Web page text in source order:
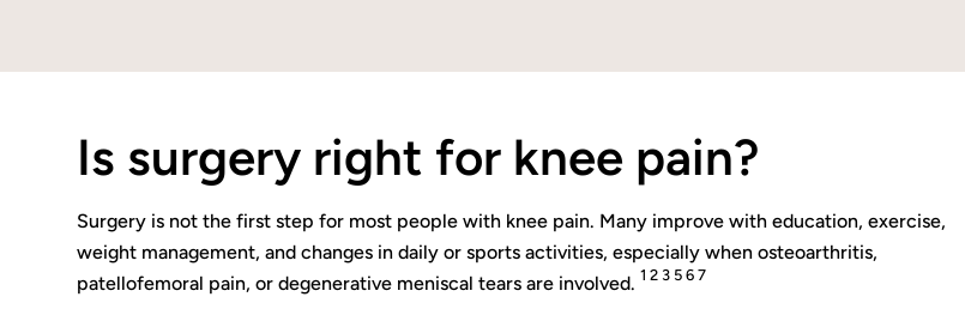
Is surgery right for knee pain?
Surgery is not the first step for most people with knee pain. Many improve with education, exercise,
weight management, and changes in daily or sports activities, especially when osteoarthritis,
patellofemoral pain, or degenerative meniscal tears are involved. 1 2 3 5 6 7